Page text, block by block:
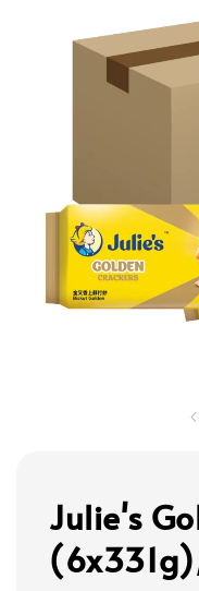
Julie's